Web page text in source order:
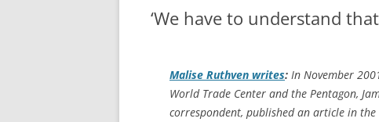
‘We have to understand
Malise Ruthven writes: In November
World Trade Center and the Pentagon,
correspondent, published an article in the